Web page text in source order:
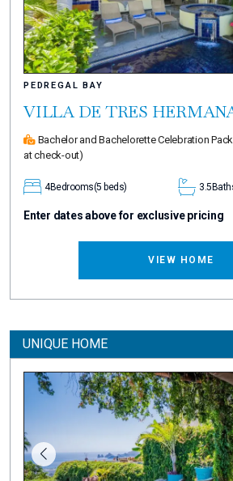
PEDREGAL BAY
VILLA DE TRES
Bachelor and Bachelorette Celebration
at check-out)
4Bedrooms(5 beds) 3.5
Enter dates above for exclusive pricing
VIEW HOME
UNIQUE HOME